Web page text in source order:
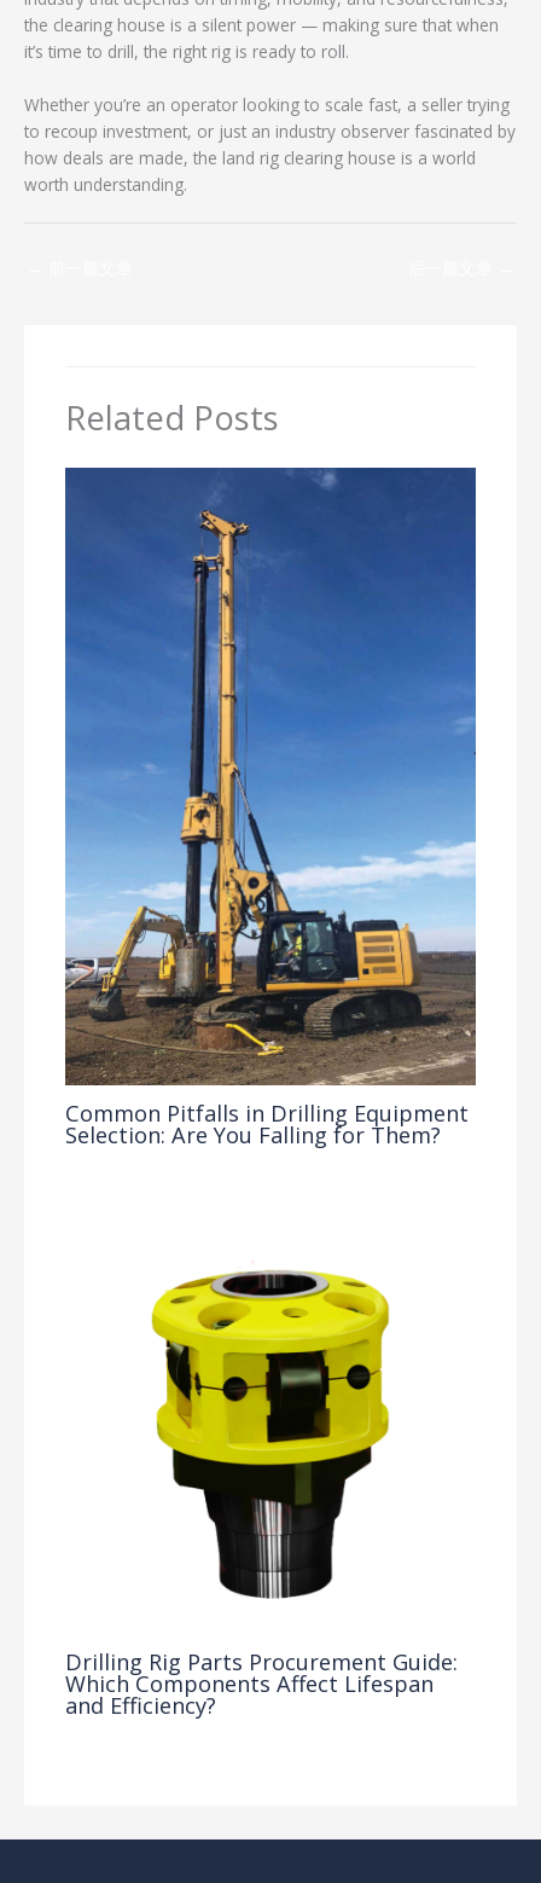
the clearing house is a silent power — making sure that when
it’s time to drill, the right rig is ready to roll.
Whether you’re an operator looking to scale fast, a seller trying
to recoup investment, or just an industry observer fascinated by
how deals are made, the land rig clearing house is a world
worth understanding.
Related Posts
Common Pitfalls in Drilling Equipment
Selection: Are You Falling for Them?
Drilling Rig Parts Procurement Guide:
Which Components Affect Lifespan
and Efficiency?